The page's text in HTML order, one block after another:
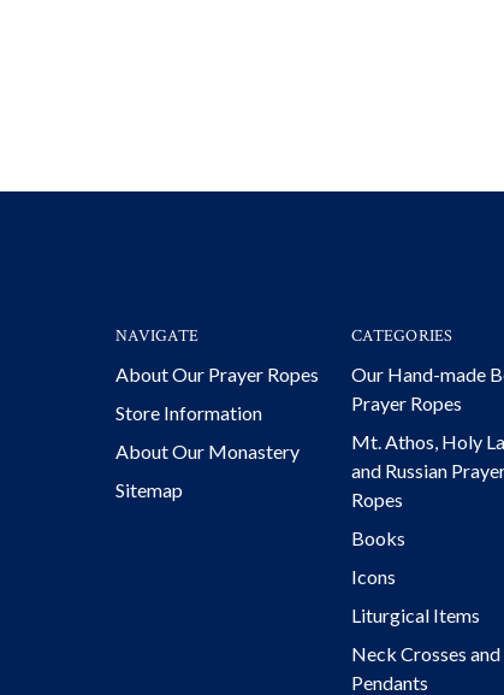
NAVIGATE
About Our Prayer Ropes
Store Information
About Our Monastery
Sitemap
CATEGORIES
Our Hand-made
Prayer Ropes
Mt. Athos, Holy
and Russian
Ropes
Books
Icons
Liturgical Items
Neck Crosses and
Pendants